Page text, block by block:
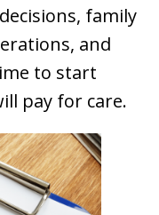
family
and
to start
pay for care.